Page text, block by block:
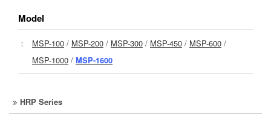
Model
： MSP-100 / MSP-200 / MSP-300 / MSP-450 / MSP-600 /
MSP-1000 / MSP-1600
HRP Series